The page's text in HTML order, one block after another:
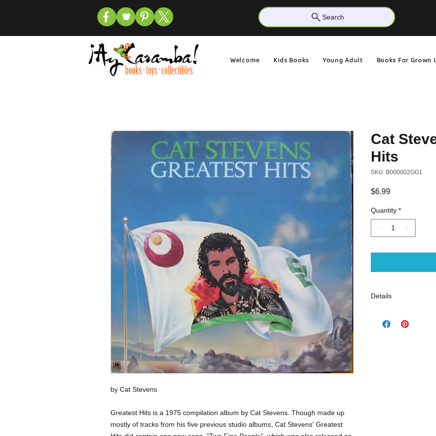
Search
Welcome Kids Books Young Adult Books For Grown
by Cat Stevens
Greatest Hits is a 1975 compilation album by Cat Stevens. Though made up
mostly of tracks from his five previous studio albums, Cat Stevens' Greatest
Cat
Hits
SKU: B000002GG1
$6.99Price
Quantity *
Details
Original Release